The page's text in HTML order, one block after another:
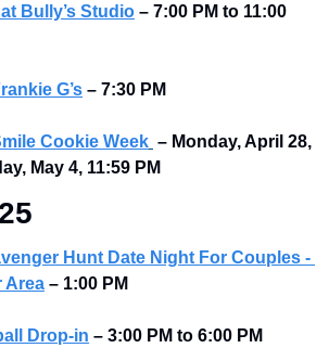
Bully’s Studio – 7:00 PM to 11:00
G’s – 7:30 PM
Cookie Week – Monday, April 28,
May 4, 11:59 PM
Hunt Date Night For Couples -
Area – 1:00 PM
Drop-in – 3:00 PM to 6:00 PM